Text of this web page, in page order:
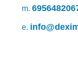
m.
e.